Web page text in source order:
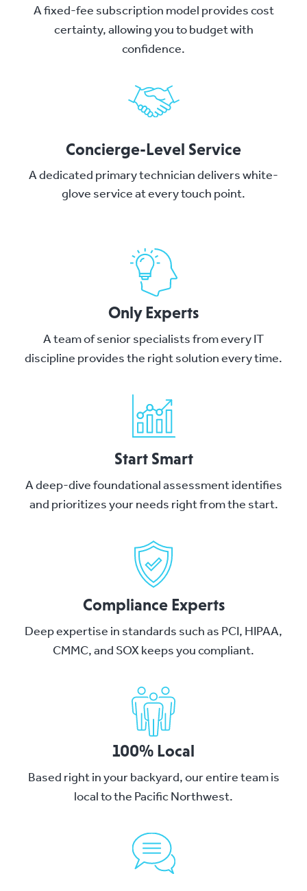
A fixed-fee subscription model provides cost
certainty, allowing you to budget with
confidence.
Concierge-Level Service
A dedicated primary technician delivers white-
glove service at every touch point.
Only Experts
A team of senior specialists from every IT
discipline provides the right solution every time.
Start Smart
A deep-dive foundational assessment identifies
and prioritizes your needs right from the start.
Compliance Experts
Deep expertise in standards such as PCI, HIPAA,
CMMC, and SOX keeps you compliant.
100% Local
Based right in your backyard, our entire team is
local to the Pacific Northwest.